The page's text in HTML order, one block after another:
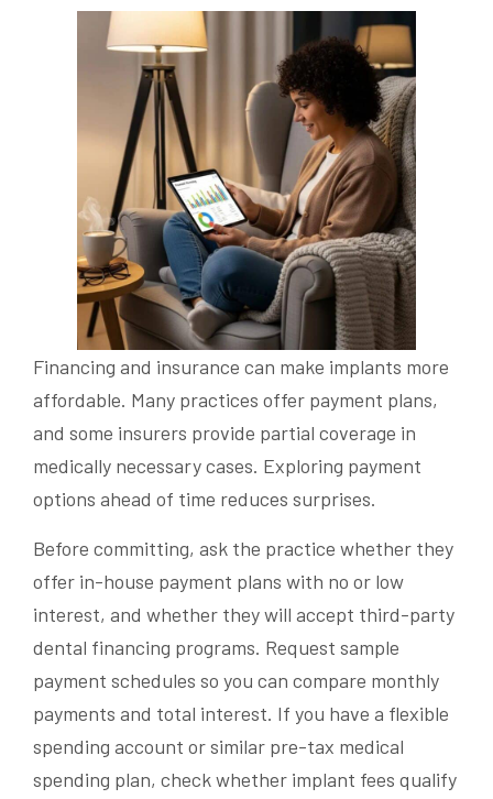
Financing and insurance can make implants more
affordable. Many practices offer payment plans,
and some insurers provide partial coverage in
medically necessary cases. Exploring payment
options ahead of time reduces surprises.
Before committing, ask the practice whether they
offer in-house payment plans with no or low
interest, and whether they will accept third-party
dental financing programs. Request sample
payment schedules so you can compare monthly
payments and total interest. If you have a flexible
spending account or similar pre-tax medical
spending plan, check whether implant fees qualify